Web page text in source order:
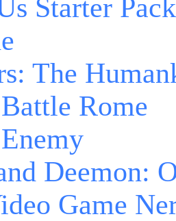
Starter Pack
The
Rome
Deemon:
Game